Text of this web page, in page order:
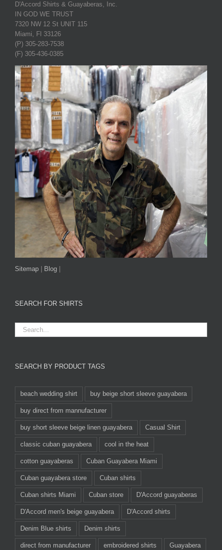
D'Accord Shirts & Guayaberas, Inc.
IN GOD WE TRUST
7320 NW 12 St UNIT 115
Miami, Fl 33126
(P) 305-283-7538
(F) 305-436-0385
Sitemap Blog
SEARCH FOR SHIRTS
SEARCH BY PRODUCT TAGS
beach wedding shirt buy beige short sleeve guayabera
buy direct from mannufacturer
buy short sleeve beige linen guayabera Casual Shirt
classic cuban guayabera cool in the heat
cotton guayaberas Cuban Guayabera Miami
Cuban guayabera store Cuban shirts
Cuban shirts Miami Cuban store D'Accord guayaberas
D'Accord men's beige guayabera D'Accord shirts
Denim Blue shirts Denim shirts
direct from manufacturer embroidered shirts Guayabera